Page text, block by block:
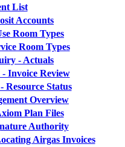
List
Accounts
Room Types
Room Types
- Actuals
Invoice Review
Status
Overview
Plan Files
Authority
Airgas Invoices